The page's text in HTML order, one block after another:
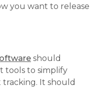
you want to release
should
tools to simplify
tracking. It should